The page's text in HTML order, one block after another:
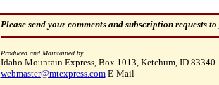
Please send your comments and subscription requests to
Produced and Maintained by
Idaho Mountain Express, Box 1013, Ketchum, ID
webmaster@mtexpress.comE-Mail